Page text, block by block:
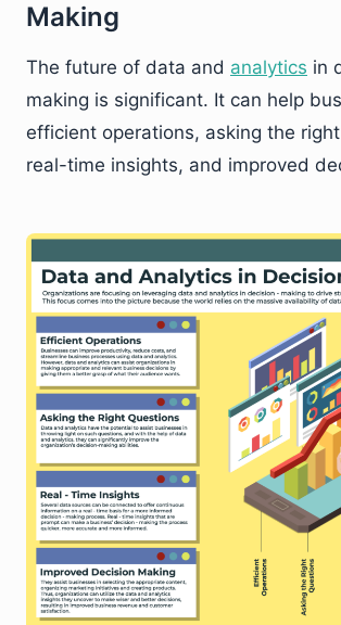
Making
The future of data and analytics in
making is significant. It can help
efficient operations, asking the
real-time insights, and improved